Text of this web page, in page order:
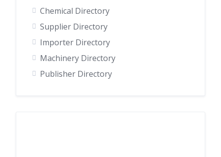
Chemical Directory
Supplier Directory
Importer Directory
Machinery Directory
Publisher Directory